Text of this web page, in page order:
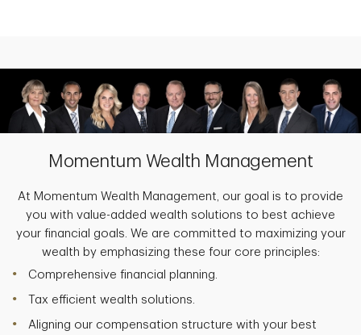
Momentum Wealth Management
At Momentum Wealth Management, our goal is to provide
you with value-added wealth solutions to best achieve
your financial goals. We are committed to maximizing your
wealth by emphasizing these four core principles:
Comprehensive financial planning.
Tax efficient wealth solutions.
Aligning our compensation structure with your best